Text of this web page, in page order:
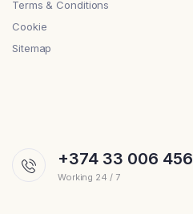
Terms & Conditions
Cookie
Sitemap
+374 33 006 456
Working 24 / 7